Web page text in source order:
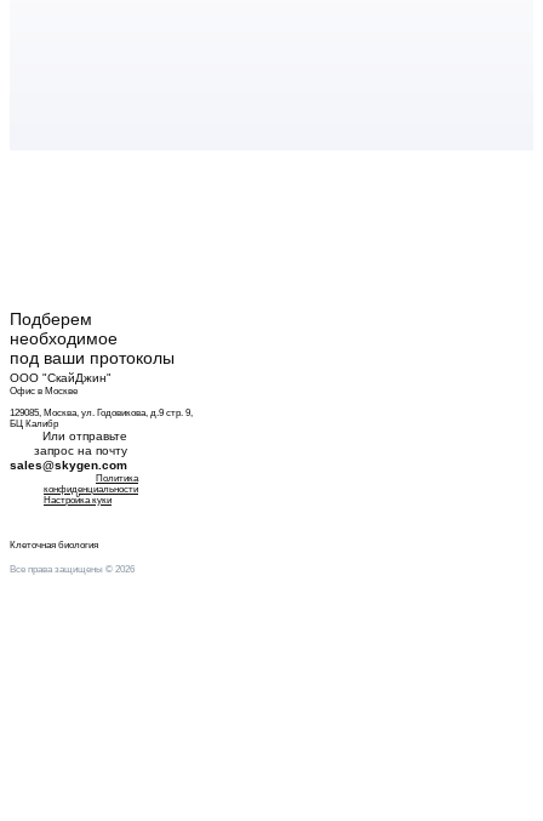
Подберем
необходимое
под ваши протоколы
ООО "СкайДжин"
Офис в Москве
129085, Москва, ул. Годовикова, д.9 стр. 9,
БЦ Калибр
Или отправьте
запрос на почту
sales@skygen.com
Политика
конфиденциальности
Настройка куки
Клеточная биология
Все права защищены © 2026